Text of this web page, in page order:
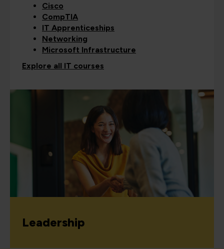
Cisco
CompTIA
IT Apprenticeships
Networking
Microsoft Infrastructure
Explore all IT courses
Leadership